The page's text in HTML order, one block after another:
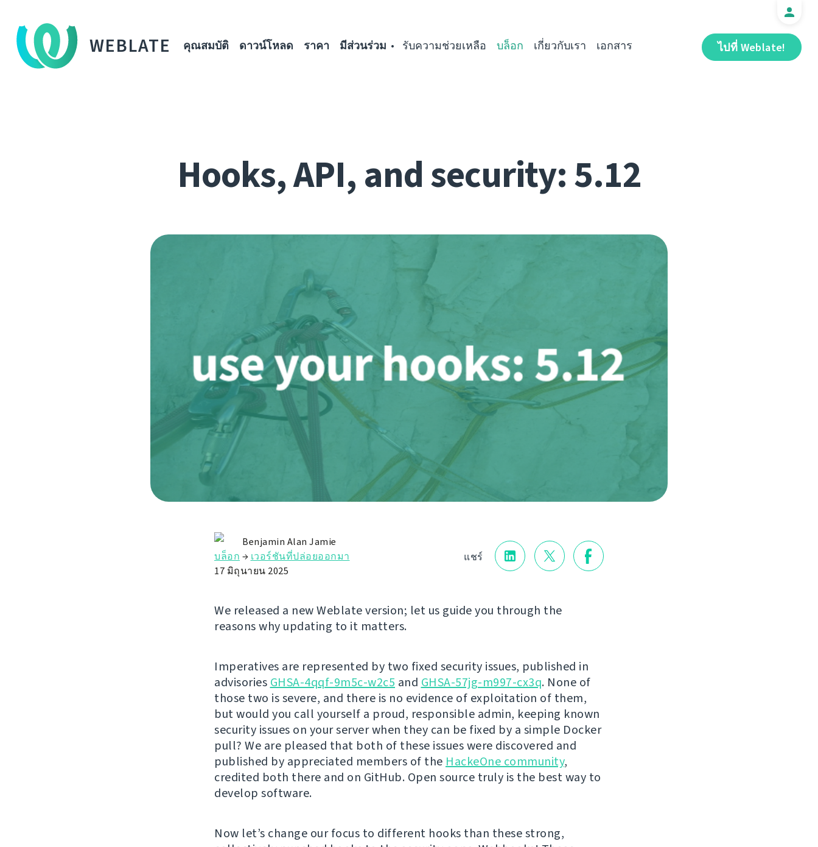
WEBLATE ไปที่ Weblate!
คุณสมบัติ ดาวน์โหลด ราคา มีส่วนร่วม รับความช่วยเหลือ บล็อก เกี่ยวกับเรา เอกสาร
Hooks, API, and security: 5.12
แชร์
Benjamin Alan Jamie
บล็อก → เวอร์ชันที่ปล่อยออกมา
17 มิถุนายน 2025
We released a new Weblate version; let us guide you through the
reasons why updating to it matters.
Imperatives are represented by two fixed security issues, published in
advisories GHSA-4qqf-9m5c-w2c5 and GHSA-57jg-m997-cx3q. None of
those two is severe, and there is no evidence of exploitation of them,
but would you call yourself a proud, responsible admin, keeping known
security issues on your server when they can be fixed by a simple Docker
pull? We are pleased that both of these issues were discovered and
published by appreciated members of the HackeOne community,
credited both there and on GitHub. Open source truly is the best way to
develop software.
Now let’s change our focus to different hooks than these strong,